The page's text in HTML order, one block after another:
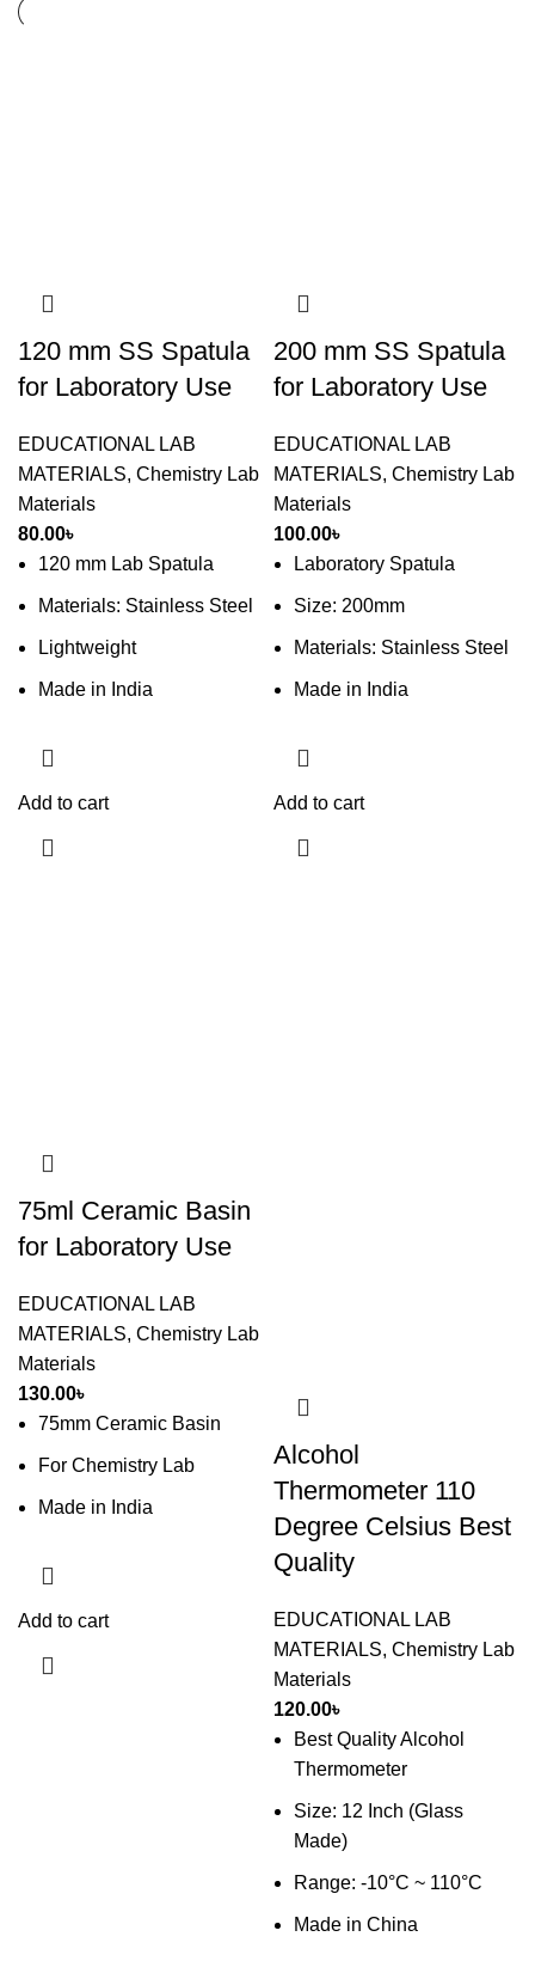
120 mm SS Spatula
for Laboratory Use
EDUCATIONAL LAB
MATERIALS, Chemistry Lab
Materials
80.00৳
120 mm Lab Spatula
Materials: Stainless Steel
Lightweight
Made in India
Add to cart
200 mm SS Spatula
for Laboratory Use
EDUCATIONAL LAB
MATERIALS, Chemistry Lab
Materials
100.00৳
Laboratory Spatula
Size: 200mm
Materials: Stainless Steel
Made in India
Add to cart
75ml Ceramic Basin
for Laboratory Use
EDUCATIONAL LAB
MATERIALS, Chemistry Lab
Materials
130.00৳
75mm Ceramic Basin
For Chemistry Lab
Made in India
Add to cart
Alcohol
Thermometer 110
Degree Celsius Best
Quality
EDUCATIONAL LAB
MATERIALS, Chemistry Lab
Materials
120.00৳
Best Quality Alcohol
Thermometer
Size: 12 Inch (Glass
Made)
Range: -10°C ~ 110°C
Made in China